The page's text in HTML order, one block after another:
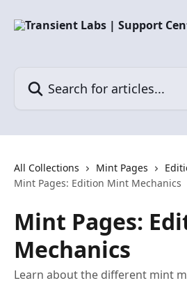
All Collections Mint Pages
Mint Pages: Edition Mint Mechanics
Mint Pages:
Mechanics
Learn about the different mint